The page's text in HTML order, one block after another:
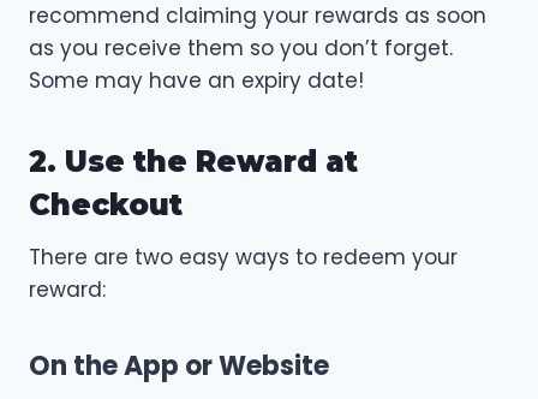
recommend claiming your rewards as soon
as you receive them so you don’t forget.
Some may have an expiry date!
2. Use the Reward at
Checkout
There are two easy ways to redeem your
reward:
On the App or Website